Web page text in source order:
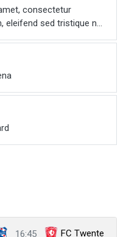
consectetur
eleifend sed tristique n...
16:45 FC Twente